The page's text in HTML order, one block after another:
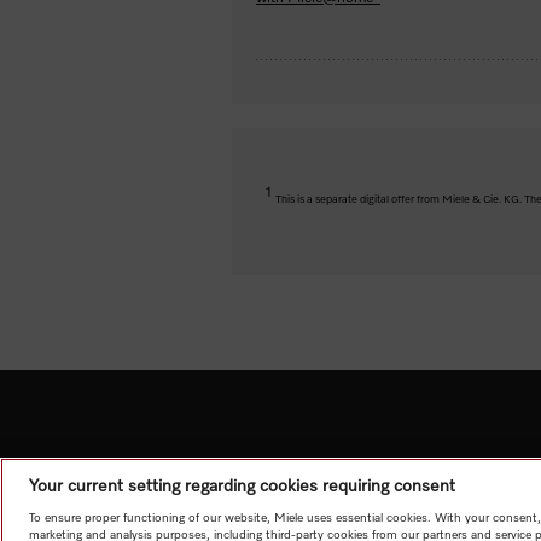
1
This is a separate digital offer from Miele & Cie. KG.
Your current setting regarding cookies requiring consent
To ensure proper functioning of our website, Miele uses essential cookies. With your
marketing and analysis purposes, including third-party cookies from our partners and